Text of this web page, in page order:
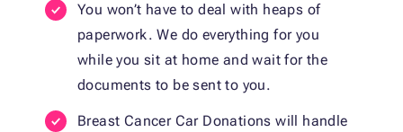
You won’t have to deal with heaps of
paperwork. We do everything for you
while you sit at home and wait for the
documents to be sent to you.
Breast Cancer Car Donations will handle